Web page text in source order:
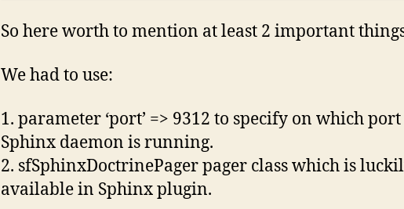
So here worth to mention at least 2 important
We had to use:
1. parameter ‘port’ => 9312 to specify on which port
Sphinx daemon is running.
2. sfSphinxDoctrinePager pager class which is
available in Sphinx plugin.